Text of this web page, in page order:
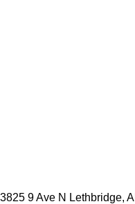
3825 9 Ave N Lethbridge,